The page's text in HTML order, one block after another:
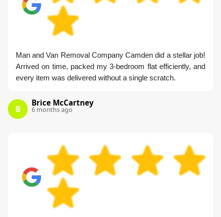
Man and Van Removal Company Camden did a stellar job!
Arrived on time, packed my 3-bedroom flat efficiently, and
every item was delivered without a single scratch.
B
Brice McCartney
6 months ago